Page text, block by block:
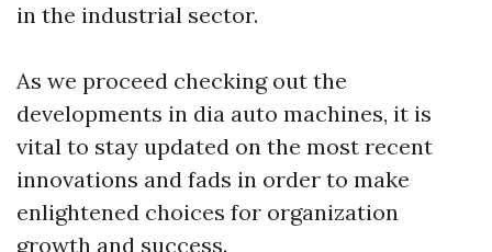
in the industrial sector.
As we proceed checking out the
developments in dia auto machines, it is
vital to stay updated on the most recent
innovations and fads in order to make
enlightened choices for organization
growth and success.